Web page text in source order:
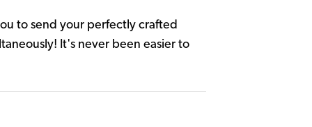
to send your perfectly crafted
It's never been easier to